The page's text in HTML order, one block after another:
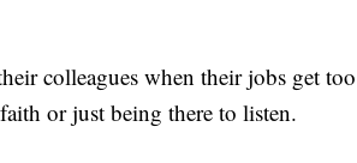
colleagues when their jobs get too
or just being there to listen.